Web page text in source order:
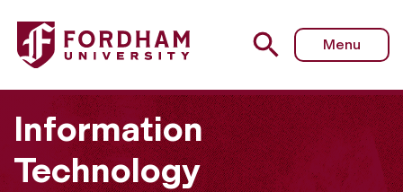
Fordham University - Authorized Access to Electronic
Menu
Information
Technology